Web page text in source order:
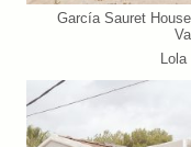
García Sauret